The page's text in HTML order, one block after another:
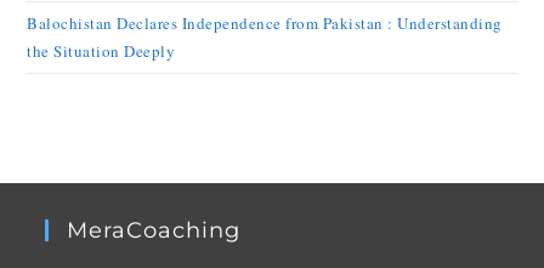
Balochistan Declares Independence from Pakistan : Understanding
the Situation Deeply
MeraCoaching